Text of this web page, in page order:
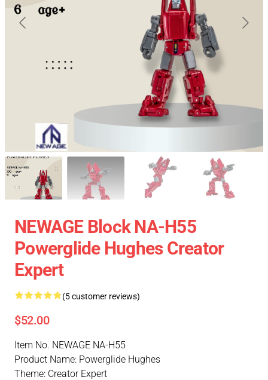
NEWAGE Block NA-H55
Powerglide Hughes Creator
Expert
(5 customer reviews)
$52.00
Item No. NEWAGE NA-H55
Product Name: Powerglide Hughes
Theme: Creator Expert